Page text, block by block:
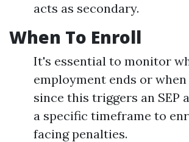
acts as secondary.
When To Enroll
It's essential to monitor
employment ends or
since this triggers an SEP
a specific timeframe to
facing penalties.